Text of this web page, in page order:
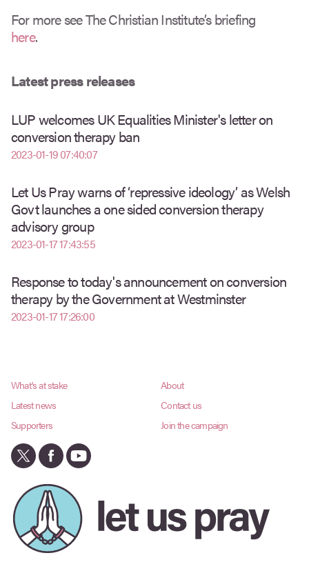
For more see The Christian Institute’s briefing
here.
Latest press releases
LUP welcomes UK Equalities Minister's letter on
conversion therapy ban
2023-01-19 07:40:07
Let Us Pray warns of ‘repressive ideology’ as Welsh
Govt launches a one sided conversion therapy
advisory group
2023-01-17 17:43:55
Response to today's announcement on conversion
therapy by the Government at Westminster
2023-01-17 17:26:00
What's at stake
Latest news
Supporters
About
Contact us
Join the campaign